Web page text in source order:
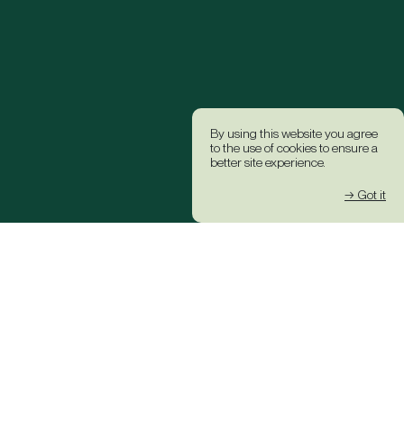
By using this website you agree
to the use of cookies to ensure a
better site experience.
→ Got it